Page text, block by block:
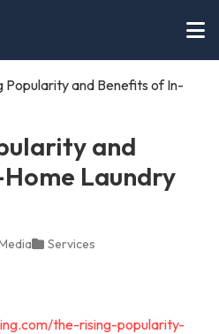
Popularity and Benefits of In-
and
Laundry
Services
the-rising-popularity-